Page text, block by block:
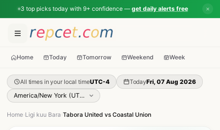
3 top picks today with 9+ confidence — get daily alerts free ✕
Home Today Tomorrow Weekend Week
All times in your local timeUTC-4 TodayFri, 07 Aug 2026
Home Ligi kuu Bara Tabora United vs Coastal Union